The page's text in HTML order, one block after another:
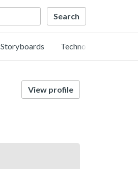
Storyboards Technology
View profile